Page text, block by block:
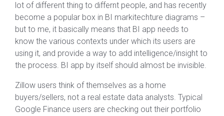
lot of different thing to differnt people, and has recently
become a popular box in BI markitechture diagrams –
but to me, it basically means that BI app needs to
know the various contexts under which its users are
using it, and provide a way to add intelligence/insight to
the process. BI app by itself should almost be invisible.
Zillow users think of themselves as a home
buyers/sellers, not a real estate data analysts. Typical
Google Finance users are checking out their portfolio